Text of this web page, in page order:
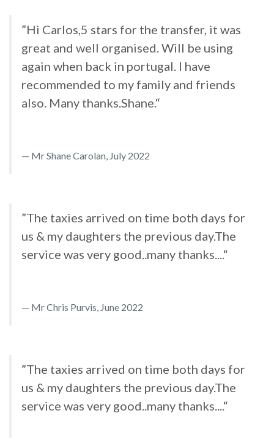
”Hi Carlos,5 stars for the transfer, it was
great and well organised. Will be using
again when back in portugal. I have
recommended to my family and friends
also. Many thanks.Shane.“
Mr Shane Carolan, July 2022
”The taxies arrived on time both days for
us & my daughters the previous day.The
service was very good..many thanks....“
Mr Chris Purvis, June 2022
”The taxies arrived on time both days for
us & my daughters the previous day.The
service was very good..many thanks....“